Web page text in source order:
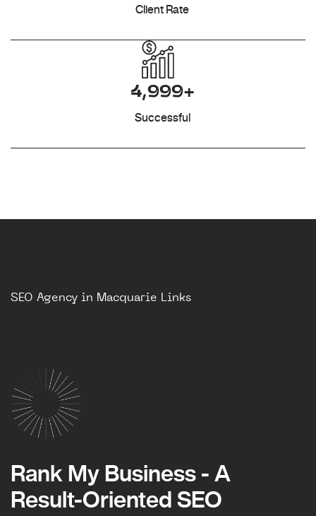
Client Rate
4,999+
Successful
SEO Agency in Macquarie Links
Rank My Business - A
Result-Oriented SEO